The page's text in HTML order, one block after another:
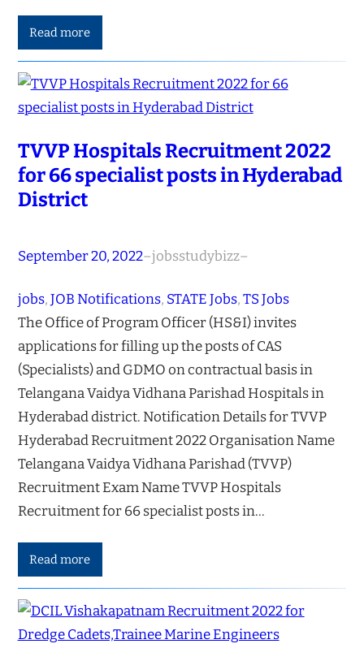
Read more
TVVP Hospitals Recruitment 2022
for 66 specialist posts in Hyderabad
District
September 20, 2022–jobsstudybizz–
jobs, JOB Notifications, STATE Jobs, TS Jobs
The Office of Program Officer (HS&I) invites
applications for filling up the posts of CAS
(Specialists) and GDMO on contractual basis in
Telangana Vaidya Vidhana Parishad Hospitals in
Hyderabad district. Notification Details for TVVP
Hyderabad Recruitment 2022 Organisation Name
Telangana Vaidya Vidhana Parishad (TVVP)
Recruitment Exam Name TVVP Hospitals
Recruitment for 66 specialist posts in…
Read more